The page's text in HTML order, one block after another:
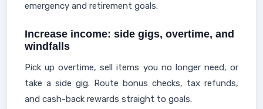
emergency and retirement goals.
Increase income: side gigs, overtime, and
windfalls
Pick up overtime, sell items you no longer need, or
take a side gig. Route bonus checks, tax refunds,
and cash-back rewards straight to goals.